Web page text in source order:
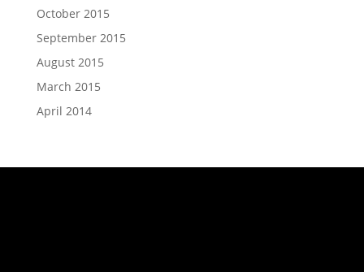
October 2015
September 2015
August 2015
March 2015
April 2014